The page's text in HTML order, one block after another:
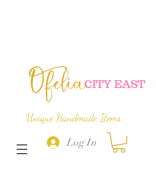
Ofelia
Log In
CITY EAST
Unique Handmade Items